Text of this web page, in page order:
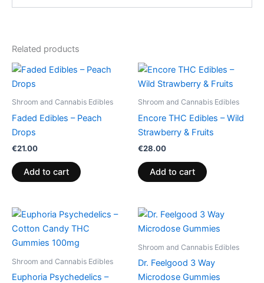
Related products
Shroom and Cannabis Edibles
Faded Edibles – Peach
Drops
€21.00
Add to cart
Shroom and Cannabis Edibles
Encore THC Edibles – Wild
Strawberry & Fruits
€28.00
Add to cart
Shroom and Cannabis Edibles
Euphoria Psychedelics –
Price
€13.00
through
This
multiple
Shroom and Cannabis Edibles
Dr. Feelgood 3 Way
Microdose Gummies